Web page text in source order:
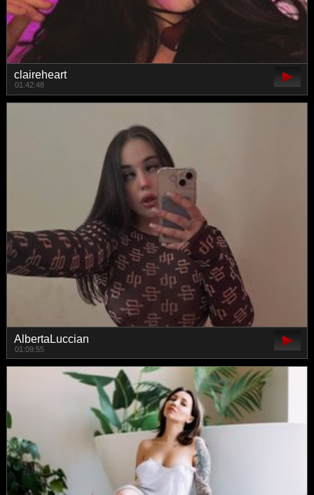
claireheart
01:42:48
AlbertaLuccian
01:09:55